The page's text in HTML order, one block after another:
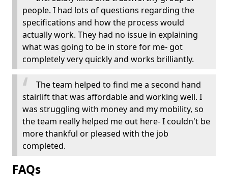
people. I had lots of questions regarding the
specifications and how the process would
actually work. They had no issue in explaining
what was going to be in store for me- got
completely very quickly and works brilliantly.
The team helped to find me a second hand
stairlift that was affordable and working well. I
was struggling with money and my mobility, so
the team really helped me out here- I couldn't be
more thankful or pleased with the job
completed.
FAQs